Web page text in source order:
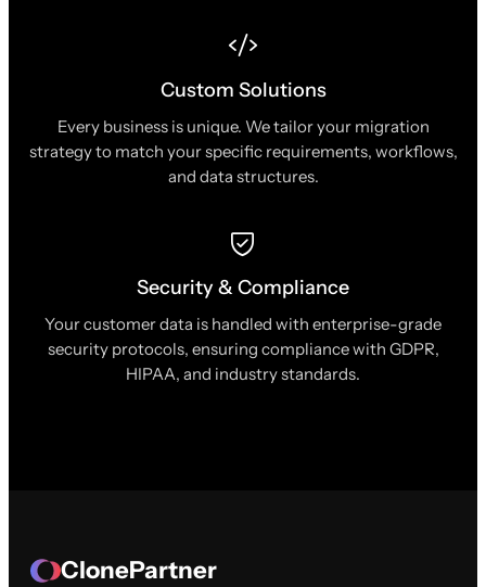
Custom Solutions
Every business is unique. We tailor your migration
strategy to match your specific requirements, workflows,
and data structures.
Security & Compliance
Your customer data is handled with enterprise-grade
security protocols, ensuring compliance with GDPR,
HIPAA, and industry standards.
ClonePartner